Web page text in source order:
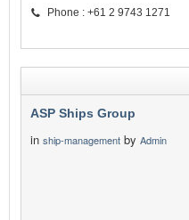
Phone : +61 2 9743 1271
ASP Ships Group
in ship-management by Admin